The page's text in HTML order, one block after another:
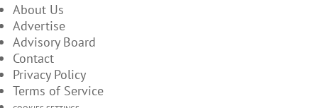
About Us
Advertise
Advisory Board
Contact
Privacy Policy
Terms of Service